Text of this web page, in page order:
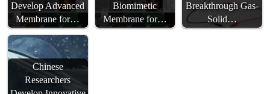
Develop Advanced
Membrane for…
Biomimetic
Membrane for…
Breakthrough Gas-
Solid…
Chinese
Researchers